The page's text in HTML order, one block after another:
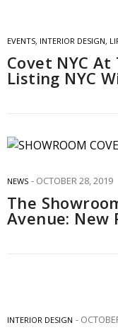
EVENTS, INTERIOR DESIGN,
Covet NYC
Listing NYC
NEWS OCTOBER 28, 2019
The
Avenue: New
INTERIOR DESIGN